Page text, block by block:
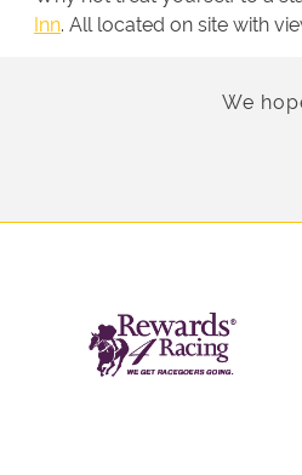
Inn. All located on site with
We